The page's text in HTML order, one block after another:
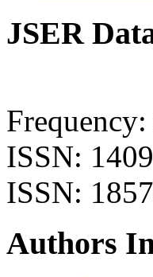
JSER
ISSN:
ISSN:
Authors